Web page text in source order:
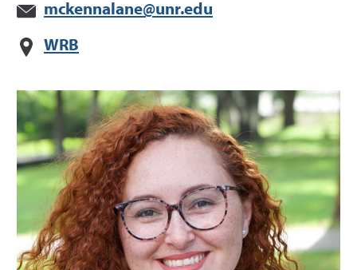
mckennalane@unr.edu
WRB